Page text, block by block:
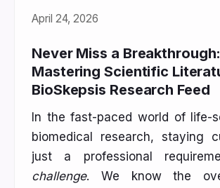
April 24, 2026
Never Miss a Breakthrough:
Mastering Scientific
BioSkepsis Research Feed
In the fast-paced world of life-
biomedical research, staying
just a professional
challenge. We know the